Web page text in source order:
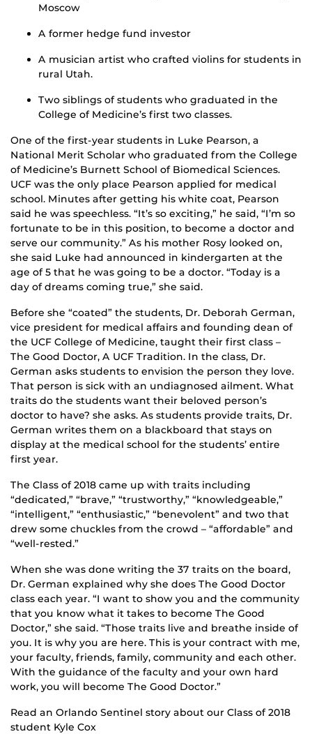
Moscow
A former hedge fund investor
A musician artist who crafted violins for students in
rural Utah.
Two siblings of students who graduated in the
College of Medicine’s first two classes.
One of the first-year students in Luke Pearson, a
National Merit Scholar who graduated from the College
of Medicine’s Burnett School of Biomedical Sciences.
UCF was the only place Pearson applied for medical
school. Minutes after getting his white coat, Pearson
said he was speechless. “It’s so exciting,” he said, “I’m so
fortunate to be in this position, to become a doctor and
serve our community.” As his mother Rosy looked on,
she said Luke had announced in kindergarten at the
age of 5 that he was going to be a doctor. “Today is a
day of dreams coming true,” she said.
Before she “coated” the students, Dr. Deborah German,
vice president for medical affairs and founding dean of
the UCF College of Medicine, taught their first class –
The Good Doctor, A UCF Tradition. In the class, Dr.
German asks students to envision the person they love.
That person is sick with an undiagnosed ailment. What
traits do the students want their beloved person’s
doctor to have? she asks. As students provide traits, Dr.
German writes them on a blackboard that stays on
display at the medical school for the students’ entire
first year.
The Class of 2018 came up with traits including
“dedicated,” “brave,” “trustworthy,” “knowledgeable,”
“intelligent,” “enthusiastic,” “benevolent” and two that
drew some chuckles from the crowd – “affordable” and
“well-rested.”
When she was done writing the 37 traits on the board,
Dr. German explained why she does The Good Doctor
class each year. “I want to show you and the community
that you know what it takes to become The Good
Doctor,” she said. “Those traits live and breathe inside of
you. It is why you are here. This is your contract with me,
your faculty, friends, family, community and each other.
With the guidance of the faculty and your own hard
work, you will become The Good Doctor.”
Read an Orlando Sentinel story about our Class of 2018
student Kyle Cox